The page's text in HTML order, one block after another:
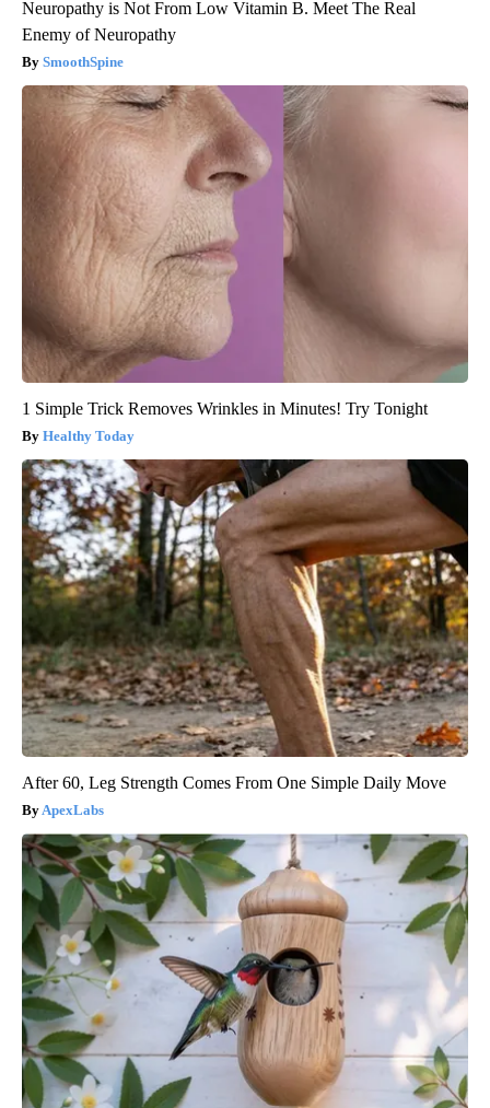
Neuropathy is Not From Low Vitamin B. Meet The Real
Enemy of Neuropathy
SmoothSpine
1 Simple Trick Removes Wrinkles in Minutes! Try Tonight
Healthy Today
After 60, Leg Strength Comes From One Simple Daily Move
ApexLabs